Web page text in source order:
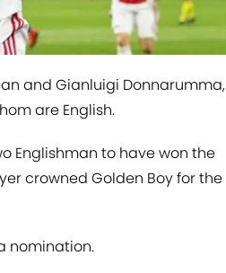
and Gianluigi Donnarumma,
are English.
Englishman to have won the
crowned Golden Boy for the
nomination.